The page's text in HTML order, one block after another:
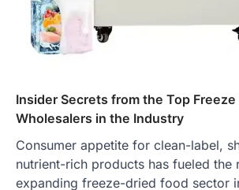
Insider Secrets from the Top Freeze
Wholesalers in the Industry
Consumer appetite for clean-label,
nutrient-rich products has fueled the
expanding freeze-dried food sector